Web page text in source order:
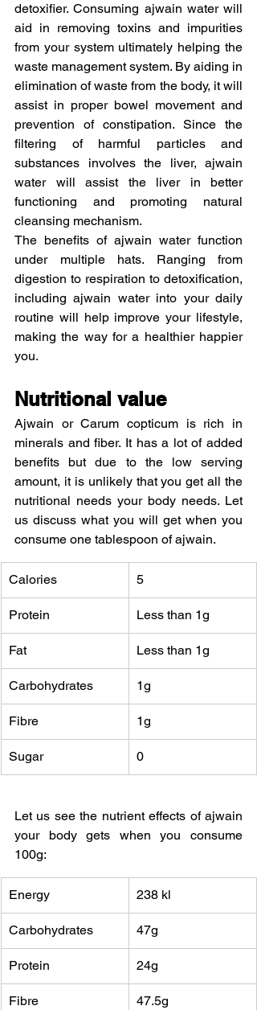
detoxifier. Consuming ajwain water will
aid in removing toxins and impurities
from your system ultimately helping the
waste management system. By aiding in
elimination of waste from the body, it will
assist in proper bowel movement and
prevention of constipation. Since the
filtering of harmful particles and
substances involves the liver, ajwain
water will assist the liver in better
functioning and promoting natural
cleansing mechanism.
The benefits of ajwain water function
under multiple hats. Ranging from
digestion to respiration to detoxification,
including ajwain water into your daily
routine will help improve your lifestyle,
making the way for a healthier happier
you.
Nutritional value
Ajwain or Carum copticum is rich in
minerals and fiber. It has a lot of added
benefits but due to the low serving
amount, it is unlikely that you get all the
nutritional needs your body needs. Let
us discuss what you will get when you
consume one tablespoon of ajwain.
Calories 5
Protein Less than 1g
Fat Less than 1g
Carbohydrates 1g
Fibre 1g
Sugar 0
Let us see the nutrient effects of ajwain
your body gets when you consume
100g:
Energy 238 kl
Carbohydrates 47g
Protein 24g
Fibre 47.5g